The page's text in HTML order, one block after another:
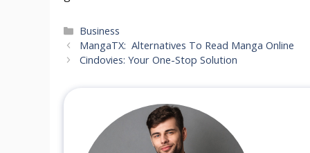
Categories
Business
MangaTX: Alternatives To Read Manga Online
Cindovies: Your One-Stop Solution